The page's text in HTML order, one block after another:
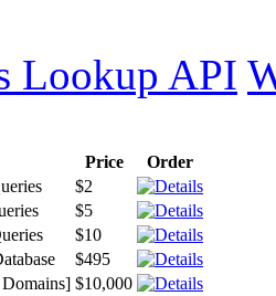
Lookup API
Price
Order
$2
$5
$10
$495
$10,000